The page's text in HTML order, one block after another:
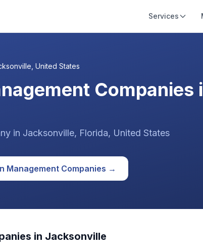
Services
United States
in Jacksonville, Florida, United States
Management Companies →
in Jacksonville